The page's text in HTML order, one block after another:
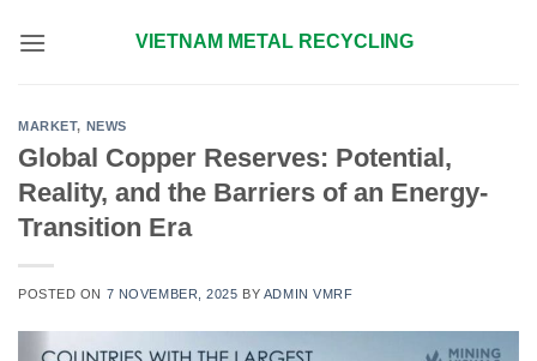
VIETNAM METAL RECYCLING
MARKET, NEWS
Global Copper Reserves: Potential,
Reality, and the Barriers of an Energy-
Transition Era
POSTED ON 7 NOVEMBER, 2025 BY ADMIN VMRF